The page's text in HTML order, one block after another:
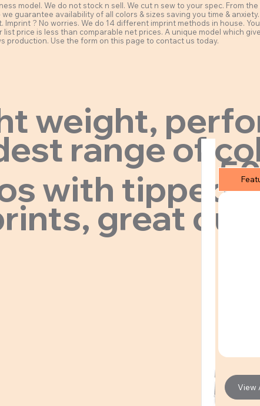
model. We do not stock n sell. We cut n sew to your spec. From
guarantee availability of all colors & sizes saving you time &
Imprint ? No worries. We do 14 different imprint methods in house.
list price is less than comparable net prices. A unique model which
production. Use the form on this page to contact us today.
weight,
with tipped
range of
great
View